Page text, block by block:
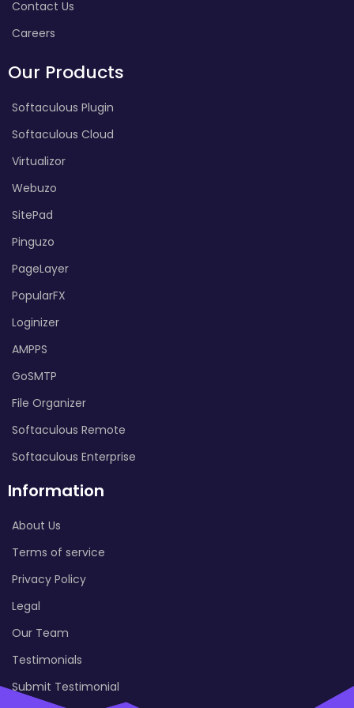
Contact Us
Careers
Our Products
Softaculous Plugin
Softaculous Cloud
Virtualizor
Webuzo
SitePad
Pinguzo
PageLayer
PopularFX
Loginizer
AMPPS
GoSMTP
File Organizer
Softaculous Remote
Softaculous Enterprise
Information
About Us
Terms of service
Privacy Policy
Legal
Our Team
Testimonials
Submit Testimonial